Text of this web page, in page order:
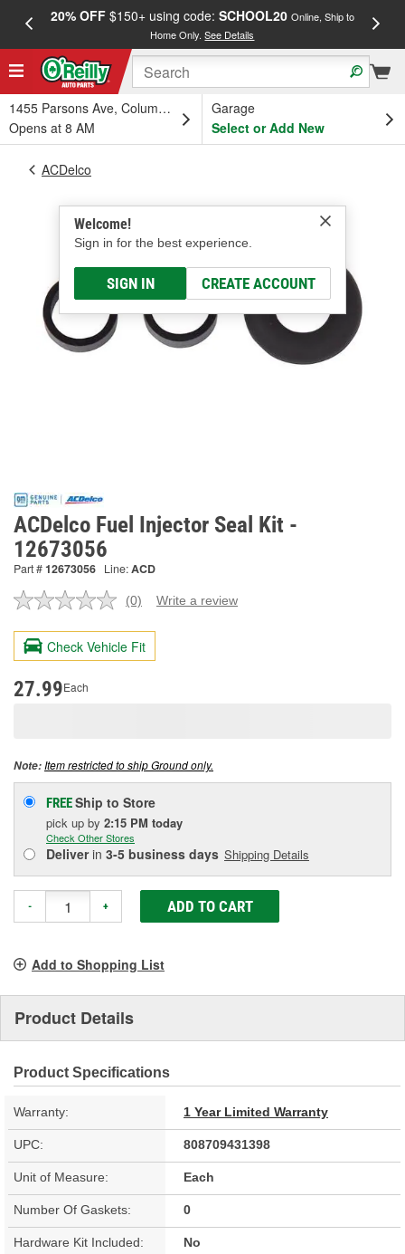
20% OFF$150+ using code: SCHOOL20 Online, Ship to
Home Only.See Details
1455 Parsons Ave, Columbus, OH
Opens at 8 AM
Garage
Select or Add New
Welcome!
Sign in for the best experience.
SIGN IN CREATE ACCOUNT
ACDelco
ACDelco Fuel Injector Seal Kit -
12673056
Part #12673056 Line:ACD
No
value.
Same
page
(0) Write a review
Check Vehicle Fit
27.99Each
Note:Item restricted to ship Ground only.
FREEShip to Store
pick up by 2:15 PM today
Check Other Stores
Deliverin 3-5 business days Shipping Details
- + ADD TO CART
Add to Shopping List
Product Details
Product Specifications
Warranty: 1 Year Limited Warranty
UPC: 808709431398
Unit of Measure: Each
Number Of Gaskets: 0
Hardware Kit Included: No